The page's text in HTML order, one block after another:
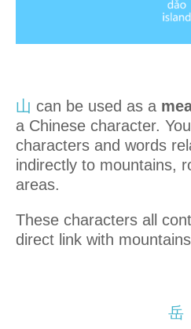
山 can be used as a
a Chinese character.
characters and words
indirectly to mountains,
areas.
These characters all
direct link with
岳